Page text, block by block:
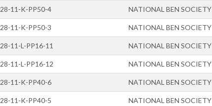
28-11-K-PP50-4 NATIONAL BEN SOCIETY
28-11-K-PP50-3 NATIONAL BEN SOCIETY
28-11-L-PP16-11 NATIONAL BEN SOCIETY
28-11-L-PP16-12 NATIONAL BEN SOCIETY
28-11-K-PP40-6 NATIONAL BEN SOCIETY
28-11-K-PP40-5 NATIONAL BEN SOCIETY